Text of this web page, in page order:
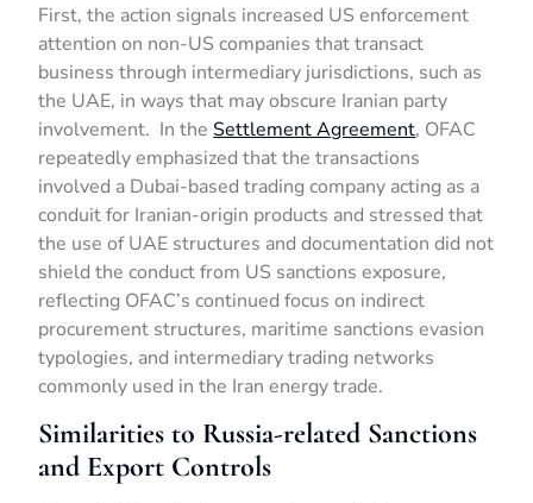
First, the action signals increased US enforcement
attention on non-US companies that transact
business through intermediary jurisdictions, such as
the UAE, in ways that may obscure Iranian party
involvement. In the Settlement Agreement, OFAC
repeatedly emphasized that the transactions
involved a Dubai-based trading company acting as a
conduit for Iranian-origin products and stressed that
the use of UAE structures and documentation did not
shield the conduct from US sanctions exposure,
reflecting OFAC’s continued focus on indirect
procurement structures, maritime sanctions evasion
typologies, and intermediary trading networks
commonly used in the Iran energy trade.
Similarities to Russia-related Sanctions
and Export Controls